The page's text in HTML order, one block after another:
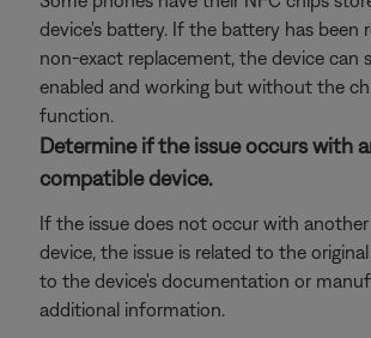
device's battery. If the battery has been
non-exact replacement, the device can
enabled and working but without the
function.
Determine if the issue occurs with
compatible device.
If the issue does not occur with
device, the issue is related to the
to the device's documentation or
additional information.